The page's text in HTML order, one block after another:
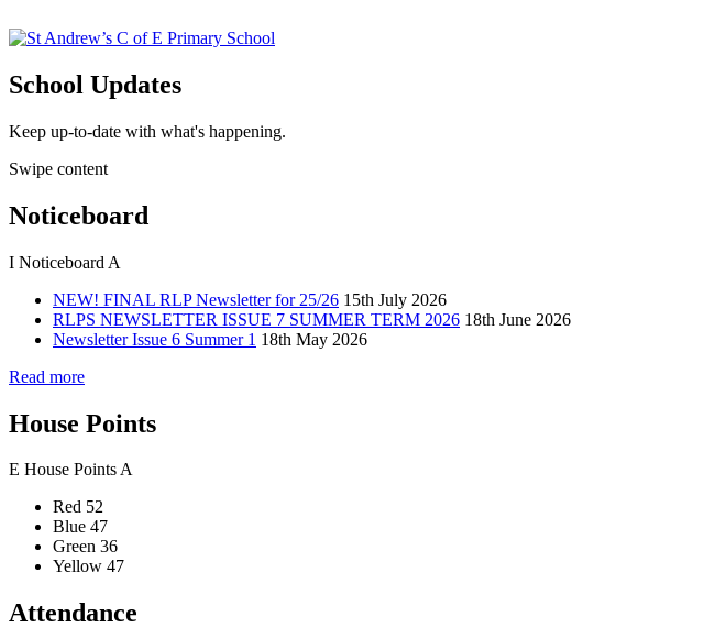
School Updates
Keep up-to-date with what's happening.
Swipe content
Noticeboard
I Noticeboard A
NEW! FINAL RLP Newsletter for 25/26 15th July 2026
RLPS NEWSLETTER ISSUE 7 SUMMER TERM 2026 18th June 2026
Newsletter Issue 6 Summer 1 18th May 2026
Read more
House Points
E House PointsA
Red 52
Blue 47
Green 36
Yellow 47
Attendance